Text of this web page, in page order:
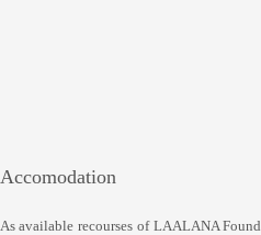
Accomodation
As available recourses of LAALANA